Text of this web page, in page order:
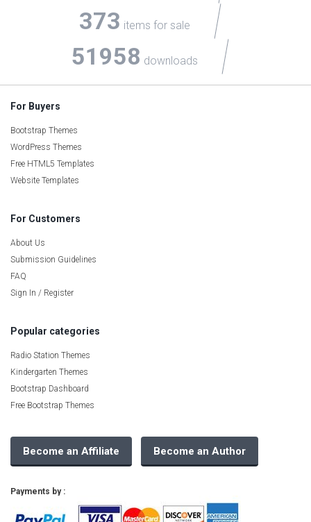
373 items for sale
51958 downloads
For Buyers
Bootstrap Themes
WordPress Themes
Free HTML5 Templates
Website Templates
For Customers
About Us
Submission Guidelines
FAQ
Sign In / Register
Popular categories
Radio Station Themes
Kindergarten Themes
Bootstrap Dashboard
Free Bootstrap Themes
Become an Affiliate Become an Author
Payments by :